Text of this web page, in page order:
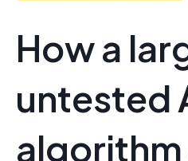
How a
untested